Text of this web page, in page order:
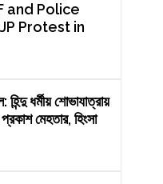
and Police
Protest in
হিন্দু ধর্মীয় শোভাযাত্রায়
মেহতার, হিংসা